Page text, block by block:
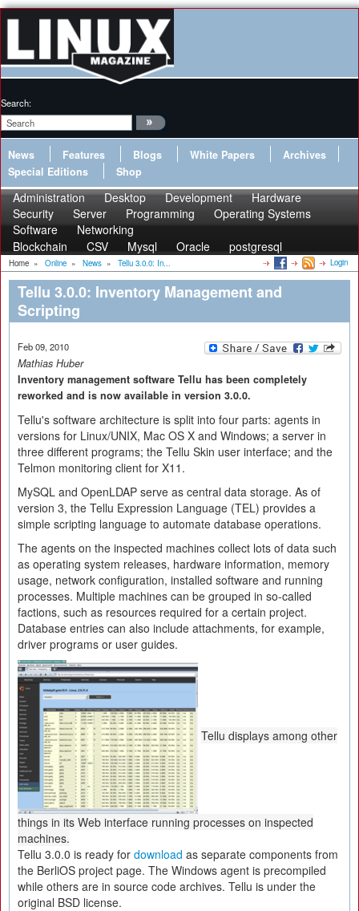
Search:
News Features Blogs White Papers
Archives
Special Editions
Shop
Administration Desktop Development
Hardware
Security
Server Programming
Operating Systems
Software
Networking
Blockchain
CSV Mysql Oracle postgresql
Home » Online » News » Tellu 3.0.0: In... Login
Tellu 3.0.0: Inventory Management and
Scripting
Feb 09, 2010
Mathias Huber
Inventory management software Tellu has been completely
reworked and is now available in version 3.0.0.
Tellu's software architecture is split into four parts: agents in
versions for Linux/UNIX, Mac OS X and Windows; a server in
three different programs; the Tellu Skin user interface; and the
Telmon monitoring client for X11.
MySQL and OpenLDAP serve as central data storage. As of
version 3, the Tellu Expression Language (TEL) provides a
simple scripting language to automate database operations.
The agents on the inspected machines collect lots of data such
as operating system releases, hardware information, memory
usage, network configuration, installed software and running
processes. Multiple machines can be grouped in so-called
factions, such as resources required for a certain project.
Database entries can also include attachments, for example,
driver programs or user guides.
Tellu displays among other
things in its Web interface running processes on inspected
machines.
Tellu 3.0.0 is ready for download as separate components from
the BerliOS project page. The Windows agent is precompiled
while others are in source code archives. Tellu is under the
original BSD license.